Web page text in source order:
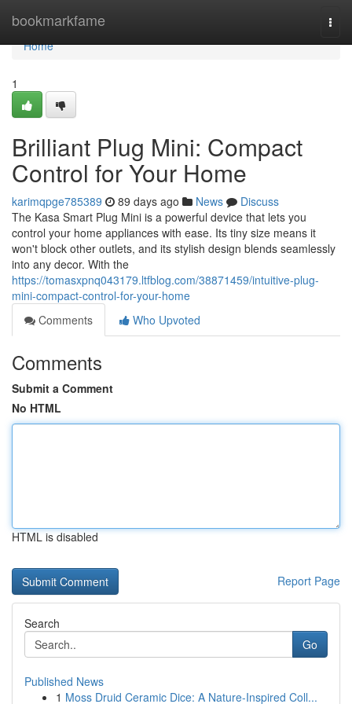
bookmarkfame
Home
Home
1
Brilliant Plug Mini: Compact
Control for Your Home
karimqpge785389 89 days ago News
Discuss
The Kasa Smart Plug Mini is a powerful device that lets you
control your home appliances with ease. Its tiny size means it
won't block other outlets, and its stylish design blends seamlessly
into any decor. With the
https://tomasxpnq043179.ltfblog.com/38871459/intuitive-plug-
mini-compact-control-for-your-home
Comments
Who Upvoted
Comments
Submit a Comment
No HTML
HTML is disabled
Report Page
Search
Go
Published News
1 Moss Druid Ceramic Dice: A Nature-Inspired Coll...